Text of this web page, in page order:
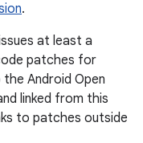
.
at least a
patches for
Android Open
linked from this
to patches outside